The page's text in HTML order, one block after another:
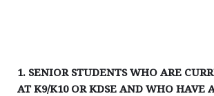
1. SENIOR STUDENTS WHO ARE
AT K9/K10 OR KDSE AND WHO HAVE